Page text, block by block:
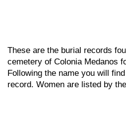
These are the burial records
cemetery of Colonia Medanos
Following the name you will
record. Women are listed by